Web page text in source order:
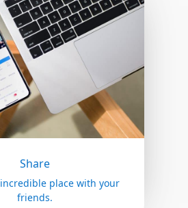
Share
place with your
friends.